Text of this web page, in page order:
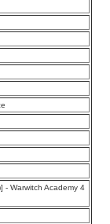
- Warwitch Academy 4